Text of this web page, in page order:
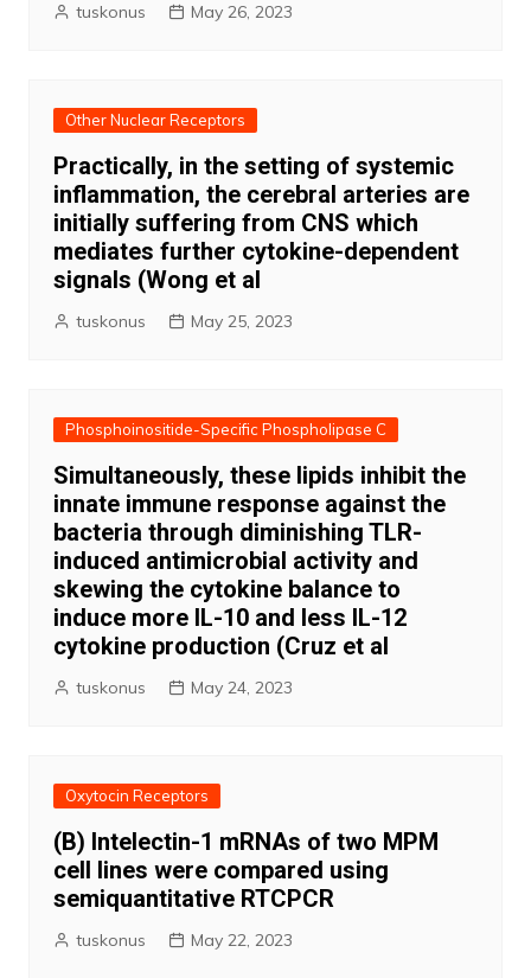
tuskonus May 26, 2023
Other Nuclear Receptors
Practically, in the setting of systemic
inflammation, the cerebral arteries are
initially suffering from CNS which
mediates further cytokine-dependent
signals (Wong et al
tuskonus May 25, 2023
Phosphoinositide-Specific Phospholipase C
Simultaneously, these lipids inhibit the
innate immune response against the
bacteria through diminishing TLR-
induced antimicrobial activity and
skewing the cytokine balance to
induce more IL-10 and less IL-12
cytokine production (Cruz et al
tuskonus May 24, 2023
Oxytocin Receptors
(B) Intelectin-1 mRNAs of two MPM
cell lines were compared using
semiquantitative RTCPCR
tuskonus May 22, 2023